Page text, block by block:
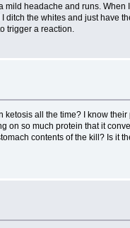
headache and runs.
the whites and just have
trigger a reaction.
all the time? I know
so much protein that it
contents of the kill? Is it